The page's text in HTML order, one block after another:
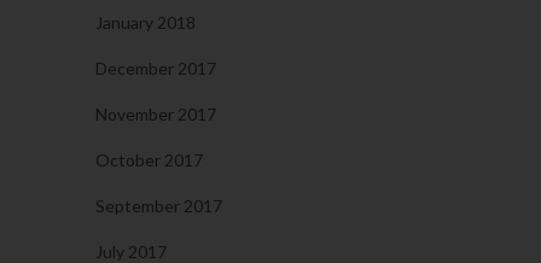
January 2018
December 2017
November 2017
October 2017
September 2017
July 2017